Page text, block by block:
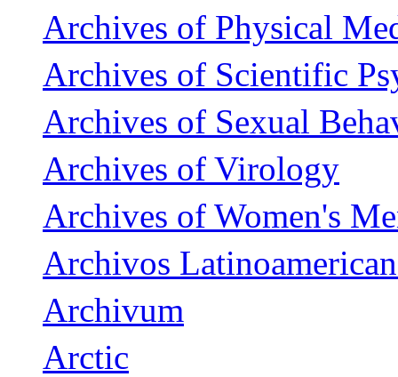
Archives of Physical
Archives of Scientific
Archives of Sexual
Archives of Virology
Archives of Women's
Archivos
Archivum
Arctic